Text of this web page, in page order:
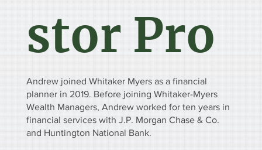
stor Pro
Andrew joined Whitaker Myers as a financial
planner in 2019. Before joining Whitaker-Myers
Wealth Managers, Andrew worked for ten years in
financial services with J.P. Morgan Chase & Co.
and Huntington National Bank.